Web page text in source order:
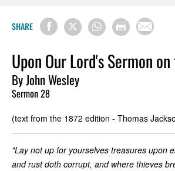
SHARE
Upon Our Lord's Sermon
By John Wesley
Sermon 28
(text from the 1872 edition - Thomas
"Lay not up for yourselves treasures upon
and rust doth corrupt, and where thieves